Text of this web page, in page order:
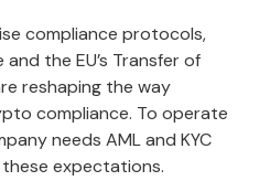
compliance protocols,
and the EU’s Transfer of
reshaping the way
compliance. To operate
needs AML and KYC
expectations.